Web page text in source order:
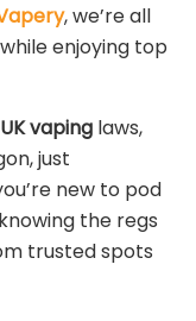
, we’re all
enjoying top
UK vaping laws,
just
new to pod
the regs
trusted spots